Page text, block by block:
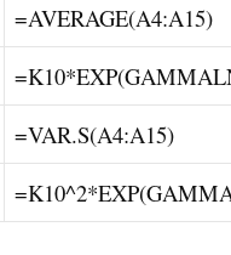
=AVERAGE(A4:A15)
=VAR.S(A4:A15)